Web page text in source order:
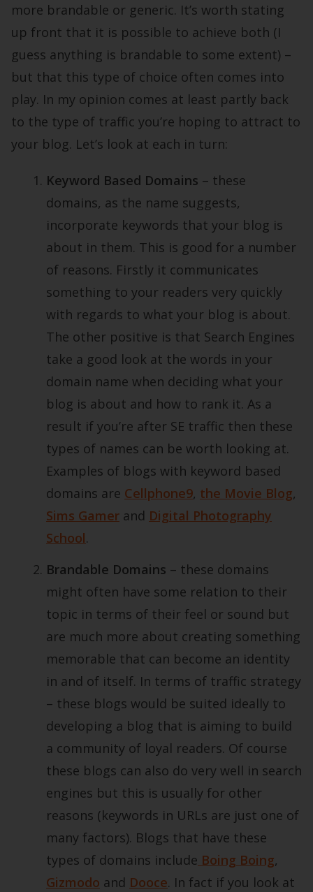
more brandable or generic. It’s worth stating
up front that it is possible to achieve both (I
guess anything is brandable to some extent) –
but that this type of choice often comes into
play. In my opinion comes at least partly back
to the type of traffic you’re hoping to attract to
your blog. Let’s look at each in turn:
Keyword Based Domains – these
domains, as the name suggests,
incorporate keywords that your blog is
about in them. This is good for a number
of reasons. Firstly it communicates
something to your readers very quickly
with regards to what your blog is about.
The other positive is that Search Engines
take a good look at the words in your
domain name when deciding what your
blog is about and how to rank it. As a
result if you’re after SE traffic then these
types of names can be worth looking at.
Examples of blogs with keyword based
domains are Cellphone9, the Movie Blog,
Sims Gamer and Digital Photography
School.
Brandable Domains – these domains
might often have some relation to their
topic in terms of their feel or sound but
are much more about creating something
memorable that can become an identity
in and of itself. In terms of traffic strategy
– these blogs would be suited ideally to
developing a blog that is aiming to build
a community of loyal readers. Of course
these blogs can also do very well in search
engines but this is usually for other
reasons (keywords in URLs are just one of
many factors). Blogs that have these
types of domains include Boing Boing,
Gizmodo and Dooce. In fact if you look at